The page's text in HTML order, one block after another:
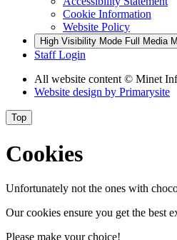
Cookie Information
Website Policy
High Visibility Mode Full Media
Staff Login
All website content © Minet
Website design by Primarysite
Top
Cookies
Unfortunately not the ones with
Our cookies ensure you get the best
Please make your choice!